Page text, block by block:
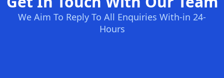
We Aim To Reply To All Enquiries With-in 24-
Hours